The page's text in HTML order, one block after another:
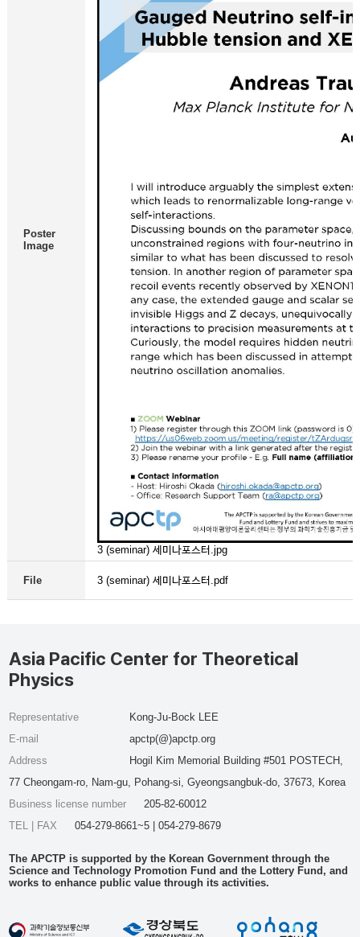
Poster
Image
3 (seminar) 세미나포스터.jpg
File 3 (seminar) 세미나포스터.pdf
Asia Pacific Center for Theoretical
Physics
Representative
Kong-Ju-Bock LEE
E-mail
apctp(@)apctp.org
Address
Hogil Kim Memorial Building #501 POSTECH,
77 Cheongam-ro, Nam-gu, Pohang-si, Gyeongsangbuk-do, 37673, Korea
Business license number
205-82-60012
TEL | FAX
054-279-8661~5 | 054-279-8679
The APCTP is supported by the Korean Government through the
Science and Technology Promotion Fund and the Lottery Fund, and
works to enhance public value through its activities.